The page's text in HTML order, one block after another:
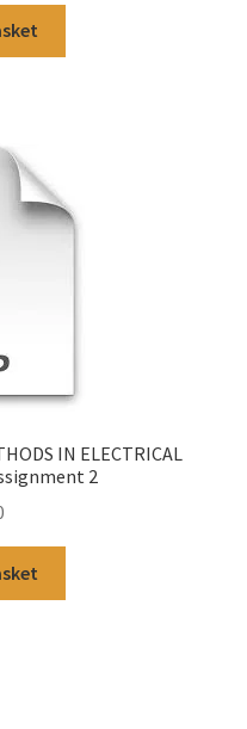
IN ELECTRICAL
2